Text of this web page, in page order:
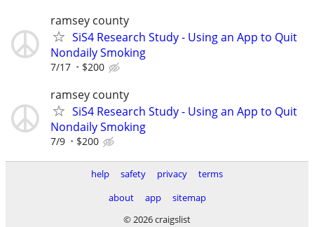
ramsey county
SiS4 Research Study - Using an App to Quit
Nondaily Smoking
7/17 $200
ramsey county
SiS4 Research Study - Using an App to Quit
Nondaily Smoking
7/9 $200
help safety privacy
terms
about
app
sitemap
© 2026 craigslist